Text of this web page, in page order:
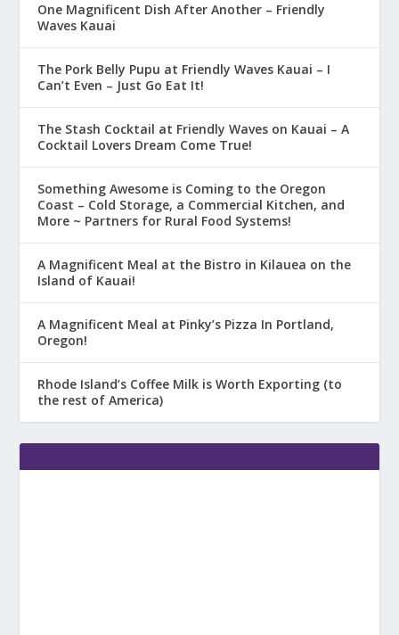
One Magnificent Dish After Another – Friendly
Waves Kauai
The Pork Belly Pupu at Friendly Waves Kauai – I
Can’t Even – Just Go Eat It!
The Stash Cocktail at Friendly Waves on Kauai – A
Cocktail Lovers Dream Come True!
Something Awesome is Coming to the Oregon
Coast – Cold Storage, a Commercial Kitchen, and
More ~ Partners for Rural Food Systems!
A Magnificent Meal at the Bistro in Kilauea on the
Island of Kauai!
A Magnificent Meal at Pinky’s Pizza In Portland,
Oregon!
Rhode Island’s Coffee Milk is Worth Exporting (to
the rest of America)